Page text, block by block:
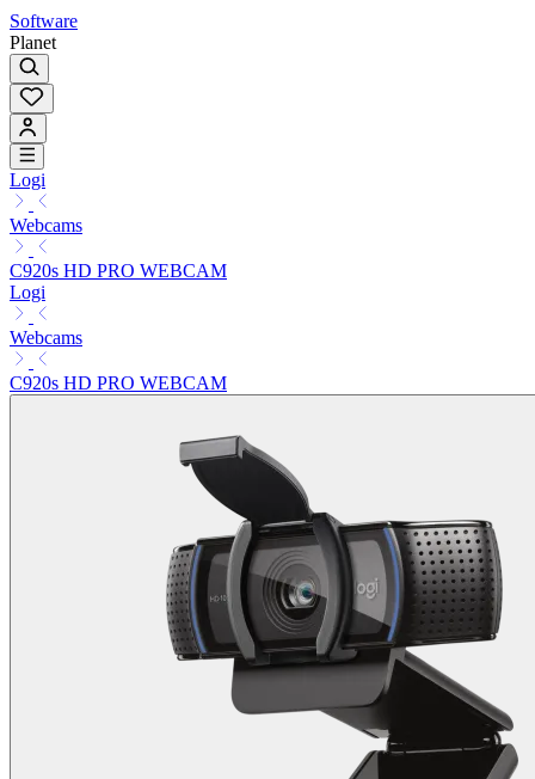
Software
Planet
Logi
Webcams
C920s HD PRO WEBCAM
Logi
Webcams
C920s HD PRO WEBCAM